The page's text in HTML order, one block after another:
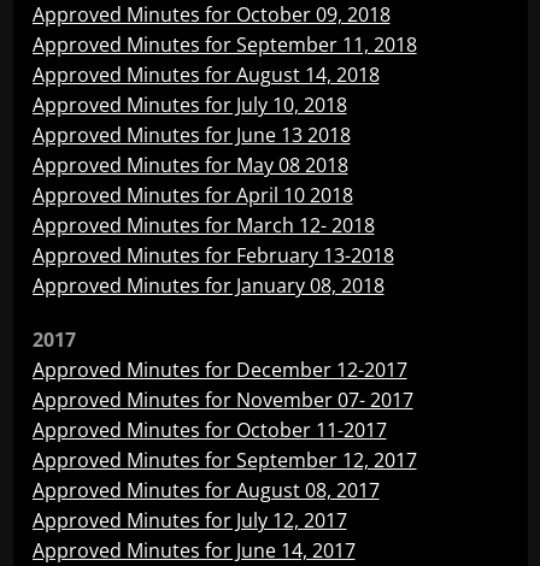
Approved Minutes for October 09, 2018
Approved Minutes for September 11, 2018
Approved Minutes for August 14, 2018
Approved Minutes for July 10, 2018
Approved Minutes for June 13 2018
Approved Minutes for May 08 2018
Approved Minutes for April 10 2018
Approved Minutes for March 12- 2018
Approved Minutes for February 13-2018
Approved Minutes for January 08, 2018
2017
Approved Minutes for December 12-2017
Approved Minutes for November 07- 2017
Approved Minutes for October 11-2017
Approved Minutes for September 12, 2017
Approved Minutes for August 08, 2017
Approved Minutes for July 12, 2017
Approved Minutes for June 14, 2017